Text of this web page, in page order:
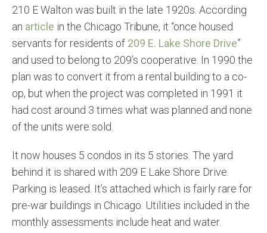
210 E Walton was built in the late 1920s. According
an article in the Chicago Tribune, it “once housed
servants for residents of 209 E. Lake Shore Drive”
and used to belong to 209’s cooperative. In 1990 the
plan was to convert it from a rental building to a co-
op, but when the project was completed in 1991 it
had cost around 3 times what was planned and none
of the units were sold.
It now houses 5 condos in its 5 stories. The yard
behind it is shared with 209 E Lake Shore Drive.
Parking is leased. It’s attached which is fairly rare for
pre-war buildings in Chicago. Utilities included in the
monthly assessments include heat and water.